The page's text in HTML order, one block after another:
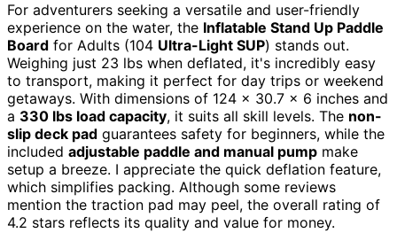
For adventurers seeking a versatile and user-friendly
experience on the water, the Inflatable Stand Up Paddle
Board for Adults (104 Ultra-Light SUP) stands out.
Weighing just 23 lbs when deflated, it's incredibly easy
to transport, making it perfect for day trips or weekend
getaways. With dimensions of 124 x 30.7 x 6 inches and
a 330 lbs load capacity, it suits all skill levels. The non-
slip deck pad guarantees safety for beginners, while the
included adjustable paddle and manual pump make
setup a breeze. I appreciate the quick deflation feature,
which simplifies packing. Although some reviews
mention the traction pad may peel, the overall rating of
4.2 stars reflects its quality and value for money.